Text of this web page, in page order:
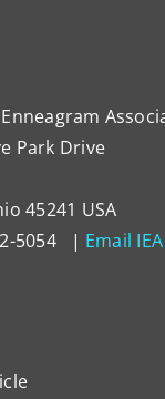
Park Drive
45241 USA
5054 | Email IEA